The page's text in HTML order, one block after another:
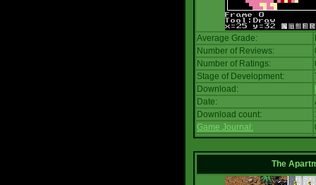
Average Grade:
Number of Reviews:
Number of Ratings:
Stage of Development:
Download:
Date:
Download count:
Game Journal:
The